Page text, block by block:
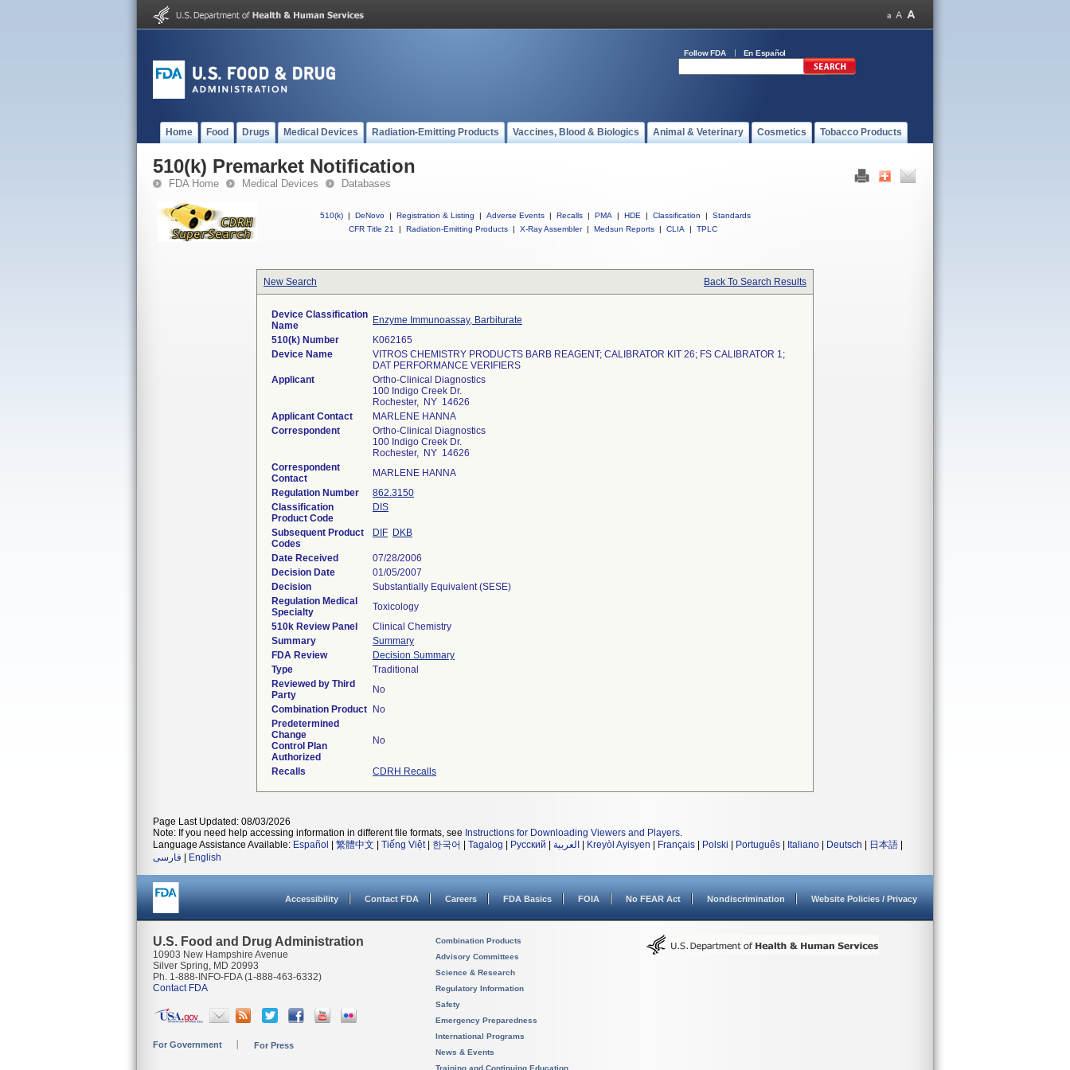
Follow FDA En Español
Home Food Drugs Medical Devices Radiation-Emitting Products Vaccines, Blood & Biologics Animal & Veterinary Cosmetics Tobacco Products
510(k) Premarket Notification
FDA Home Medical Devices Databases
510(k) | DeNovo | Registration & Listing | Adverse Events | Recalls | PMA | HDE | Classification |
Standards
CFR Title 21
| Radiation-Emitting Products | X-Ray Assembler | Medsun Reports | CLIA | TPLC
New Search Back To Search Results
Device Classification
Name
Enzyme Immunoassay, Barbiturate
510(k) Number
K062165
Device Name
VITROS CHEMISTRY PRODUCTS BARB REAGENT; CALIBRATOR KIT 26; FS CALIBRATOR 1;
DAT PERFORMANCE VERIFIERS
Applicant
Ortho-Clinical Diagnostics
100 Indigo Creek Dr.
Rochester, NY 14626
Applicant Contact
MARLENE HANNA
Correspondent
Ortho-Clinical Diagnostics
100 Indigo Creek Dr.
Rochester, NY 14626
Correspondent
Contact
MARLENE HANNA
Regulation Number
862.3150
Classification
Product Code
DIS
Subsequent Product
Codes
DIF DKB
Date Received
07/28/2006
Decision Date
01/05/2007
Decision
Substantially Equivalent (SESE)
Regulation Medical
Specialty
Toxicology
510k Review Panel
Clinical Chemistry
Summary
Summary
FDA Review
Decision Summary
Type
Traditional
Reviewed by Third
Party
No
Combination Product
No
Predetermined
Change
Control Plan
Authorized
No
Recalls CDRH Recalls
Page Last Updated: 08/03/2026
Note: If you need help accessing information in different file formats, see Instructions for Downloading Viewers and Players.
Language Assistance Available: Español 繁體中文 Tiếng Việt| 한국어 Tagalog Русский العربية Kreyòl Ayisyen Français Polski Português Italiano Deutsch 日本語
فارسی
English
Accessibility Contact FDA Careers FDA Basics FOIA No FEAR Act Nondiscrimination Website Policies / Privacy
U.S. Food and Drug Administration
10903 New Hampshire Avenue
Silver Spring, MD 20993
Ph. 1-888-INFO-FDA (1-888-463-6332)
Contact FDA
For Government For Press
Combination Products
Advisory Committees
Science & Research
Regulatory Information
Safety
Emergency Preparedness
International Programs
News & Events
Training and Continuing Education